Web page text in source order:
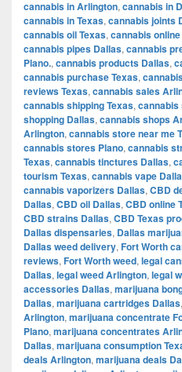
cannabis in Arlington, cannabis in
cannabis in Texas, cannabis joints
cannabis oil Texas, cannabis
cannabis pipes Dallas, cannabis
Plano., cannabis products Dallas,
cannabis purchase Texas,
reviews Texas, cannabis sales
cannabis shipping Texas, cannabis
shopping Dallas, cannabis shops
Arlington, cannabis store near me
cannabis stores Plano, cannabis
Texas, cannabis tinctures Dallas,
tourism Texas, cannabis vape
cannabis vaporizers Dallas, CBD
Dallas, CBD oil Dallas, CBD online
CBD strains Dallas, CBD Texas
Dallas dispensaries, Dallas
Dallas weed delivery, Fort Worth
reviews, Fort Worth weed, legal
Dallas, legal weed Arlington, legal
accessories Dallas, marijuana
Dallas, marijuana cartridges Dallas,
Arlington, marijuana concentrate
Plano, marijuana concentrates
Dallas, marijuana consumption
deals Arlington, marijuana deals